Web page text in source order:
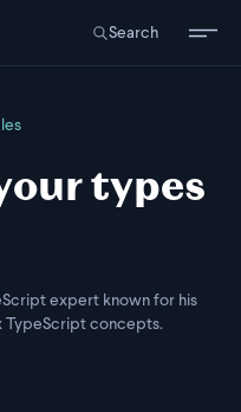
Search
types
expert known for his
concepts.